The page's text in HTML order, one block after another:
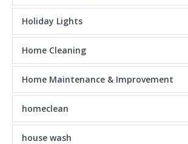
Holiday Lights
Home Cleaning
Home Maintenance & Improvement
homeclean
house wash